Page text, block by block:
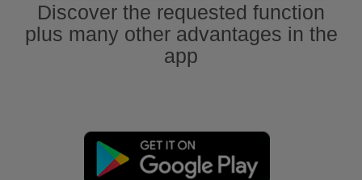
Discover the requested function
plus many other advantages in the
app